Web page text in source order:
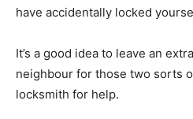
have accidentally locked
It’s a good idea to leave an
neighbour for those two sorts
locksmith for help.